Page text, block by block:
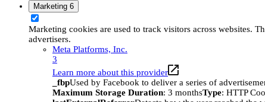
Marketing 6
Marketing cookies are used to track visitors across websites.
advertisers.
Meta Platforms, Inc.
3
Learn more about this provider
_fbpUsed by Facebook to deliver a series of
Maximum Storage Duration: 3 monthsType: HTTP